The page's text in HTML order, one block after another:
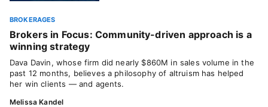
BROKERAGES
Brokers in Focus: Community-driven approach is a
winning strategy
Dava Davin, whose firm did nearly $860M in sales volume in the
past 12 months, believes a philosophy of altruism has helped
her win clients — and agents.
Melissa Kandel